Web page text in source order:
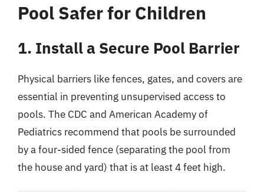
Pool Safer for Children
1. Install a Secure Pool Barrier
Physical barriers like fences, gates, and covers are
essential in preventing unsupervised access to
pools. The CDC and American Academy of
Pediatrics recommend that pools be surrounded
by a four-sided fence (separating the pool from
the house and yard) that is at least 4 feet high.